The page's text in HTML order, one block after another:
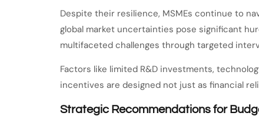
Despite their resilience, MSMEs continue to
global market uncertainties pose significant
multifaceted challenges through targeted
Factors like limited R&D investments,
incentives are designed not just as financial
Strategic Recommendations for